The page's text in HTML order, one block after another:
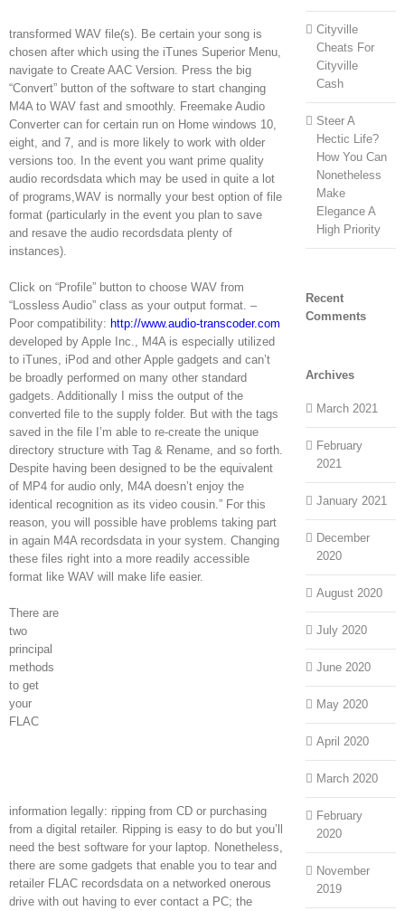
transformed WAV file(s). Be certain your song is
chosen after which using the iTunes Superior Menu,
navigate to Create AAC Version. Press the big
“Convert” button of the software to start changing
M4A to WAV fast and smoothly. Freemake Audio
Converter can for certain run on Home windows 10,
eight, and 7, and is more likely to work with older
versions too. In the event you want prime quality
audio recordsdata which may be used in quite a lot
of programs,WAV is normally your best option of file
format (particularly in the event you plan to save
and resave the audio recordsdata plenty of
instances).
Click on “Profile” button to choose WAV from
“Lossless Audio” class as your output format. –
Poor compatibility: http://www.audio-transcoder.com
developed by Apple Inc., M4A is especially utilized
to iTunes, iPod and other Apple gadgets and can’t
be broadly performed on many other standard
gadgets. Additionally I miss the output of the
converted file to the supply folder. But with the tags
saved in the file I’m able to re-create the unique
directory structure with Tag & Rename, and so forth.
Despite having been designed to be the equivalent
of MP4 for audio only, M4A doesn’t enjoy the
identical recognition as its video cousin.” For this
reason, you will possible have problems taking part
in again M4A recordsdata in your system. Changing
these files right into a more readily accessible
format like WAV will make life easier.
There are
two
principal
methods
to get
your
FLAC
information legally: ripping from CD or purchasing
from a digital retailer. Ripping is easy to do but you’ll
need the best software for your laptop. Nonetheless,
there are some gadgets that enable you to tear and
retailer FLAC recordsdata on a networked onerous
drive with out having to ever contact a PC; the
Cityville
Cheats For
Cityville
Cash
Steer A
Hectic Life?
How You Can
Nonetheless
Make
Elegance A
High Priority
Recent
Comments
Archives
March 2021
February
2021
January 2021
December
2020
August 2020
July 2020
June 2020
May 2020
April 2020
March 2020
February
2020
November
2019